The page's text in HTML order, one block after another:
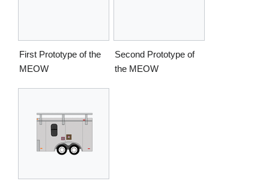
First Prototype of the
MEOW
Second Prototype of
the MEOW